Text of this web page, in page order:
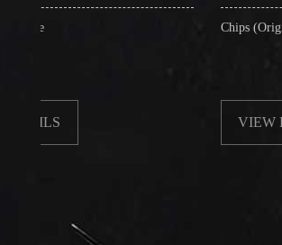
Chips (Original /
VIEW